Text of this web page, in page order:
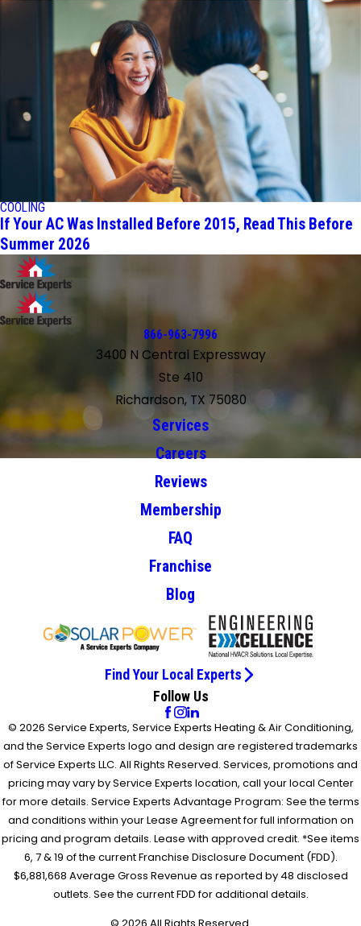
COOLING
If Your AC Was Installed Before 2015, Read This Before
Summer 2026
866-963-7996
3400 N Central Expressway
Ste 410
Richardson, TX 75080
Services
Careers
Reviews
Membership
FAQ
Franchise
Blog
Find Your Local Experts
Follow Us
© 2026 Service Experts, Service Experts Heating & Air Conditioning,
and the Service Experts logo and design are registered trademarks
of Service Experts LLC. All Rights Reserved. Services, promotions and
pricing may vary by Service Experts location, call your local Center
for more details. Service Experts Advantage Program: See the terms
and conditions within your Lease Agreement for full information on
pricing and program details. Lease with approved credit. *See items
6, 7 & 19 of the current Franchise Disclosure Document (FDD).
$6,881,668 Average Gross Revenue as reported by 48 disclosed
outlets. See the current FDD for additional details.